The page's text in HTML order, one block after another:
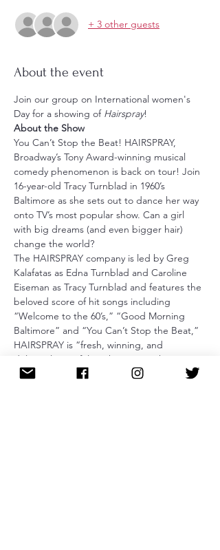
+ 3 other guests
About the event
Join our group on International women's
Day for a showing of Hairspray!
About the Show
You Can’t Stop the Beat! HAIRSPRAY,
Broadway’s Tony Award-winning musical
comedy phenomenon is back on tour! Join
16-year-old Tracy Turnblad in 1960’s
Baltimore as she sets out to dance her way
onto TV’s most popular show. Can a girl
with big dreams (and even bigger hair)
change the world?
The HAIRSPRAY company is led by Greg
Kalafatas as Edna Turnblad and Caroline
Eiseman as Tracy Turnblad and features the
beloved score of hit songs including
“Welcome to the 60’s,” “Good Morning
Baltimore” and “You Can’t Stop the Beat,”
HAIRSPRAY is “fresh, winning, and
deliriously tuneful!” (The New York Times).
This all-new touring production reunites